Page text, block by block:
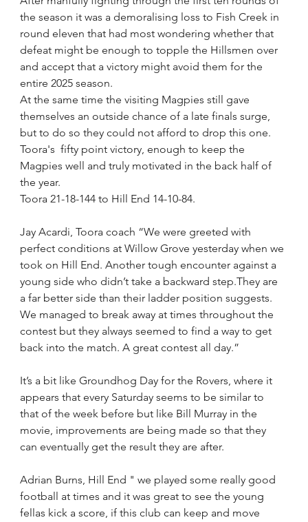
the season it was a demoralising loss to Fish Creek in
round eleven that had most wondering whether that
defeat might be enough to topple the Hillsmen over
and accept that a victory might avoid them for the
entire 2025 season.
At the same time the visiting Magpies still gave
themselves an outside chance of a late finals surge,
but to do so they could not afford to drop this one.
Toora's  fifty point victory, enough to keep the
Magpies well and truly motivated in the back half of
the year.
Toora 21-18-144 to Hill End 14-10-84.
Jay Acardi, Toora coach “We were greeted with
perfect conditions at Willow Grove yesterday when we
took on Hill End. Another tough encounter against a
young side who didn’t take a backward step.They are
a far better side than their ladder position suggests.
We managed to break away at times throughout the
contest but they always seemed to find a way to get
back into the match. A great contest all day.”
It’s a bit like Groundhog Day for the Rovers, where it
appears that every Saturday seems to be similar to
that of the week before but like Bill Murray in the
movie, improvements are being made so that they
can eventually get the result they are after.
Adrian Burns, Hill End " we played some really good
football at times and it was great to see the young
fellas kick a score, if this club can keep and move